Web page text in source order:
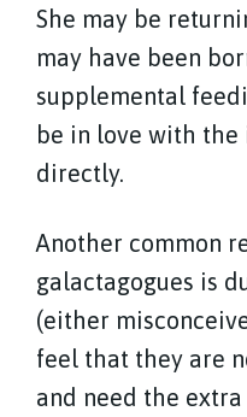
She may be
may have been
supplemental
be in love with the
directly.
Another common
galactagogues is
(either
feel that they are
and need the